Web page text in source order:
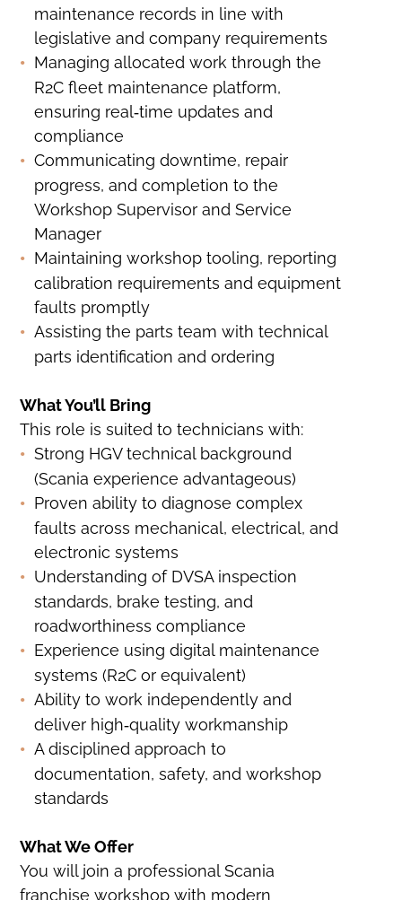
maintenance records in line with
legislative and company requirements
Managing allocated work through the
R2C fleet maintenance platform,
ensuring real‑time updates and
compliance
Communicating downtime, repair
progress, and completion to the
Workshop Supervisor and Service
Manager
Maintaining workshop tooling, reporting
calibration requirements and equipment
faults promptly
Assisting the parts team with technical
parts identification and ordering
What You’ll Bring
This role is suited to technicians with:
Strong HGV technical background
(Scania experience advantageous)
Proven ability to diagnose complex
faults across mechanical, electrical, and
electronic systems
Understanding of DVSA inspection
standards, brake testing, and
roadworthiness compliance
Experience using digital maintenance
systems (R2C or equivalent)
Ability to work independently and
deliver high‑quality workmanship
A disciplined approach to
documentation, safety, and workshop
standards
What We Offer
You will join a professional Scania
franchise workshop with modern